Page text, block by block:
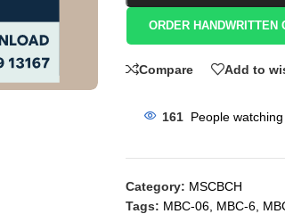
ORDER HANDWRITTEN
Compare Add to
161 People
Category: MSCBCH
Tags: MBC-06 MBC-6